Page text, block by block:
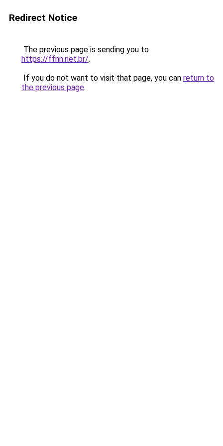
Redirect Notice
The previous page is sending you to
https://ffnn.net.br/.
If you do not want to visit that page, you can return to
the previous page.